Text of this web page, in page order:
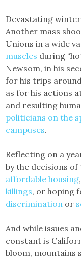
Devastating
Another mass
Unions in a wide
muscles during
Newsom, in his
for his trips
as for his actions
and resulting
politicians on the
campuses.
Reflecting on a
by the decisions
affordable housing
killings, or hoping
discrimination or
And while issues
constant is
bloom, mountains